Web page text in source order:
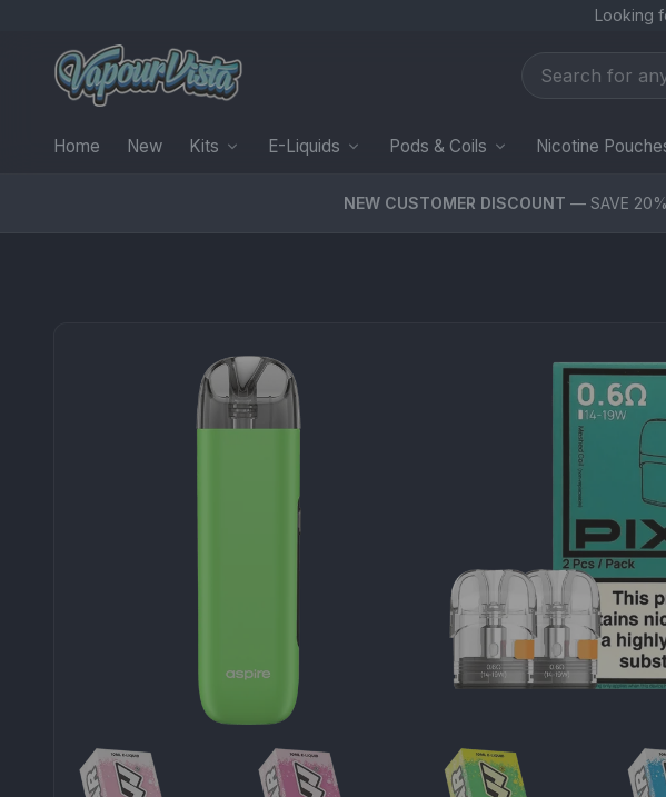
Looking
Home New Kits E-Liquids Pods & Coils Nicotine
NEW CUSTOMER DISCOUNT — SAVE 20%